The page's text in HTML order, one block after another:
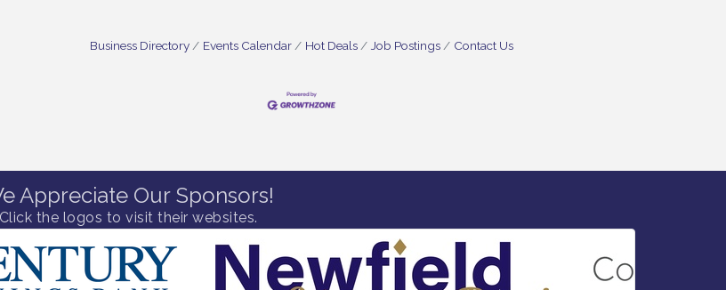
Business Directory Events Calendar Hot Deals Job Postings Contact Us
Appreciate Our Sponsors!
Click the logos to visit their websites.